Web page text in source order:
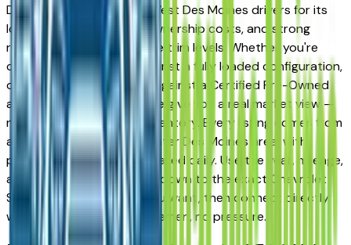
Des Moines, Ankeny, and West Des Moines drivers for its
long-term reliability, low ownership costs, and strong
resale value across multiple trim levels. Whether you're
comparing a base trim against a fully loaded configuration,
or weighing a used model against a Certified Pre-Owned
alternative, the listings here give you a real market view —
not curated showroom inventory. Every listing comes from
a verified dealer in the greater Des Moines area, with
pricing and availability updated daily. Use the year, mileage,
and price filters to narrow down to the exact Chevrolet
Silverado 2500Hd spec you want, then connect directly
with the dealer — no middlemen, no pressure.